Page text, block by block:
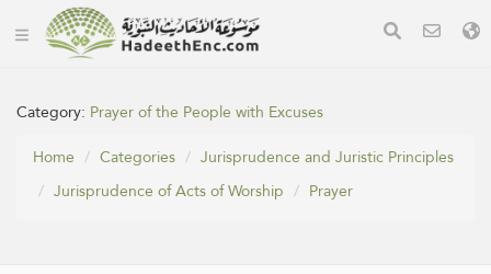
Category: Prayer of the People with Excuses
Home
Categories
Jurisprudence and Juristic Principles
Jurisprudence of Acts of Worship
Prayer